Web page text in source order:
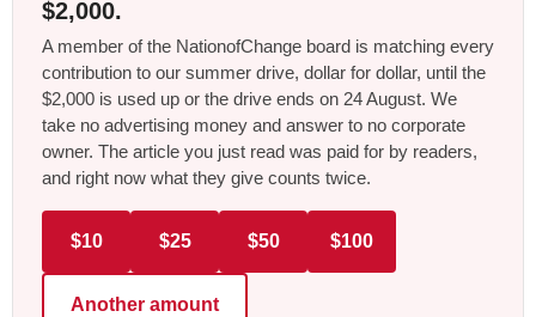
$2,000.
A member of the NationofChange board is matching every
contribution to our summer drive, dollar for dollar, until the
$2,000 is used up or the drive ends on 24 August. We
take no advertising money and answer to no corporate
owner. The article you just read was paid for by readers,
and right now what they give counts twice.
$10 $25 $50 $100
Another amount